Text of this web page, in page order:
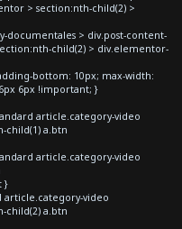
> section:nth-child(2) >
documentales > div.post-content-
child(2) > div.elementor-
bottom: 10px; max-width:
6px !important; }
article.category-video
child(1) a.btn
article.category-video
}
article.category-video
child(2) a.btn